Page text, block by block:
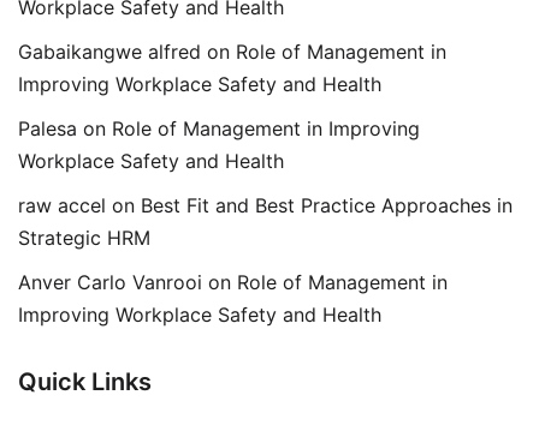
Workplace Safety and Health
Gabaikangwe alfred on Role of Management in
Improving Workplace Safety and Health
Palesa on Role of Management in Improving
Workplace Safety and Health
raw accel on Best Fit and Best Practice Approaches in
Strategic HRM
Anver Carlo Vanrooi on Role of Management in
Improving Workplace Safety and Health
Quick Links